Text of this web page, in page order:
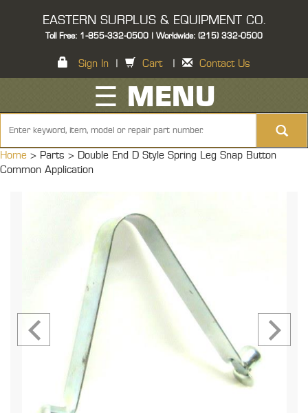
EASTERN SURPLUS & EQUIPMENT CO.
Toll Free: 1-855-332-0500 | Worldwide: (215) 332-0500
Sign In Cart Contact Us
☰ MENU
Home > Parts > Double End D Style Spring Leg Snap Button
Common Application